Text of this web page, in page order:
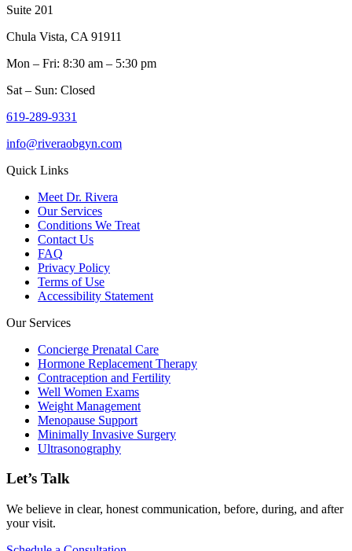
Suite 201
Chula Vista, CA 91911
Mon – Fri: 8:30 am – 5:30 pm
Sat – Sun: Closed
619-289-9331
info@riveraobgyn.com
Quick Links
Meet Dr. Rivera
Our Services
Conditions We Treat
Contact Us
FAQ
Privacy Policy
Terms of Use
Accessibility Statement
Our Services
Concierge Prenatal Care
Hormone Replacement Therapy
Contraception and Fertility
Well Women Exams
Weight Management
Menopause Support
Minimally Invasive Surgery
Ultrasonography
Let’s Talk
We believe in clear, honest communication, before, during, and after
your visit.